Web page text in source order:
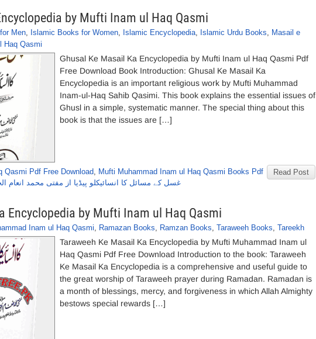
by Mufti Inam ul Haq Qasmi
Men, Islamic Books for Women, Islamic Encyclopedia, Islamic Urdu Books, Masail e
Haq Qasmi
Ghusal Ke Masail Ka Encyclopedia by Mufti Inam ul Haq Qasmi Pdf
Free Download Book Introduction: Ghusal Ke Masail Ka
Encyclopedia is an important religious work by Mufti Muhammad
Inam-ul-Haq Sahib Qasimi. This book explains the essential issues of
Ghusl in a simple, systematic manner. The special thing about this
book is that the issues are […]
Read Post
Qasmi Pdf Free Download, Mufti Muhammad Inam ul Haq Qasmi Books Pdf
غسل کے مسائل کا انسائیکلو پیڈیا از مفتی محمد
Encyclopedia by Mufti Inam ul Haq Qasmi
Inam ul Haq Qasmi, Ramazan Books, Ramzan Books, Taraweeh Books, Tareekh
Taraweeh Ke Masail Ka Encyclopedia by Mufti Muhammad Inam ul
Haq Qasmi Pdf Free Download Introduction to the book: Taraweeh
Ke Masail Ka Encyclopedia is a comprehensive and useful guide to
the great worship of Taraweeh prayer during Ramadan. Ramadan is
a month of blessings, mercy, and forgiveness in which Allah Almighty
bestows special rewards […]